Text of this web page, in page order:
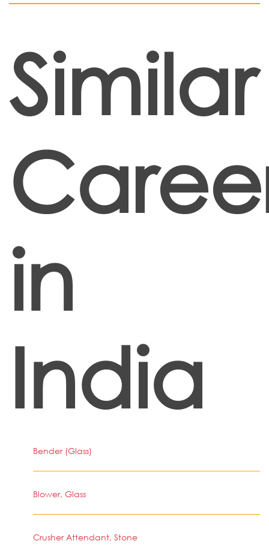
Similar
in
India
Bender (Glass)
Blower, Glass
Crusher Attendant, Stone